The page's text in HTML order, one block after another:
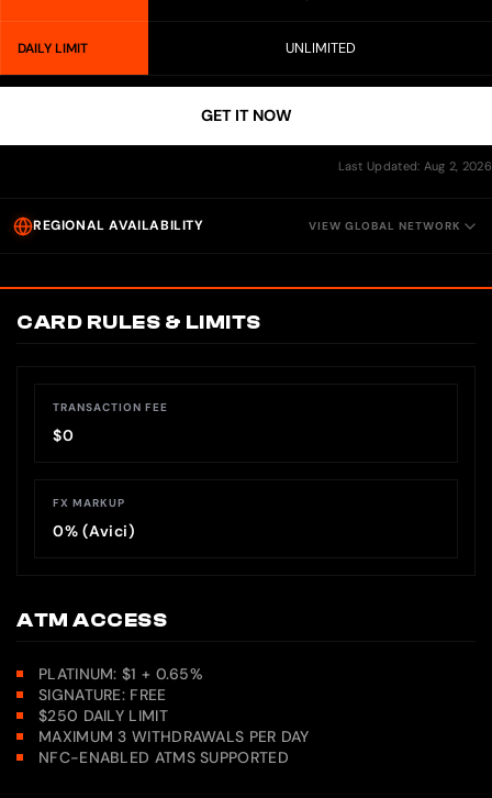
DAILY LIMIT UNLIMITED
GET IT NOW
Last Updated: Aug 2, 2026
REGIONAL AVAILABILITY VIEW GLOBAL NETWORK
CARD RULES & LIMITS
TRANSACTION FEE
$0
FX MARKUP
0% (Avici)
ATM ACCESS
PLATINUM: $1 + 0.65%
SIGNATURE: FREE
$250 DAILY LIMIT
MAXIMUM 3 WITHDRAWALS PER DAY
NFC-ENABLED ATMS SUPPORTED